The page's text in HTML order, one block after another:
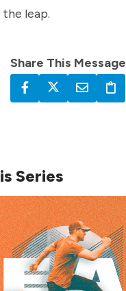
leap.
Share This Message
Series